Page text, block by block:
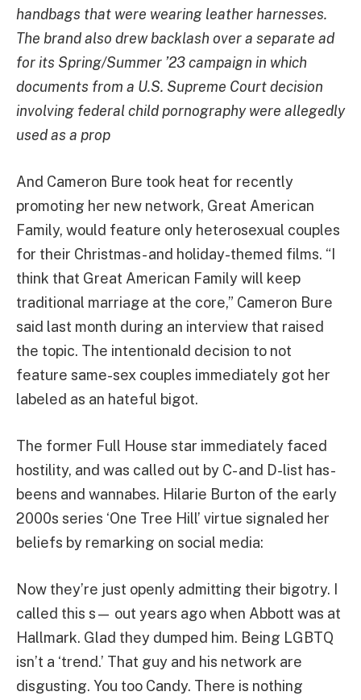
handbags that were wearing leather harnesses.
The brand also drew backlash over a separate ad
for its Spring/Summer ’23 campaign in which
documents from a U.S. Supreme Court decision
involving federal child pornography were allegedly
used as a prop
And Cameron Bure took heat for recently
promoting her new network, Great American
Family, would feature only heterosexual couples
for their Christmas- and holiday-themed films. “I
think that Great American Family will keep
traditional marriage at the core,” Cameron Bure
said last month during an interview that raised
the topic. The intentionald decision to not
feature same-sex couples immediately got her
labeled as an hateful bigot.
The former Full House star immediately faced
hostility, and was called out by C- and D-list has-
beens and wannabes. Hilarie Burton of the early
2000s series ‘One Tree Hill’ virtue signaled her
beliefs by remarking on social media:
Now they’re just openly admitting their bigotry. I
called this s— out years ago when Abbott was at
Hallmark. Glad they dumped him. Being LGBTQ
isn’t a ‘trend.’ That guy and his network are
disgusting. You too Candy. There is nothing